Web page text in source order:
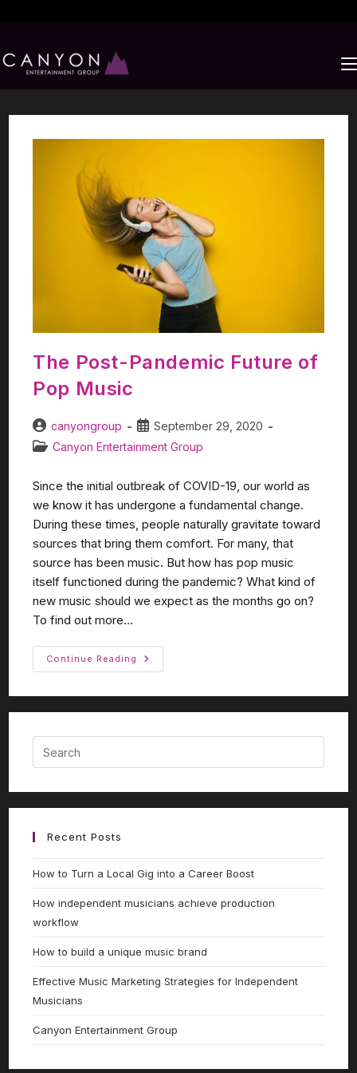
The Post-Pandemic Future of
Pop Music
canyongroup
September 29, 2020
Canyon Entertainment Group
Since the initial outbreak of COVID-19, our world as
we know it has undergone a fundamental change.
During these times, people naturally gravitate toward
sources that bring them comfort. For many, that
source has been music. But how has pop music
itself functioned during the pandemic? What kind of
new music should we expect as the months go on?
To find out more...
Continue Reading
Recent Posts
How to Turn a Local Gig into a Career Boost
How independent musicians achieve production
workflow
How to build a unique music brand
Effective Music Marketing Strategies for Independent
Musicians
Canyon Entertainment Group